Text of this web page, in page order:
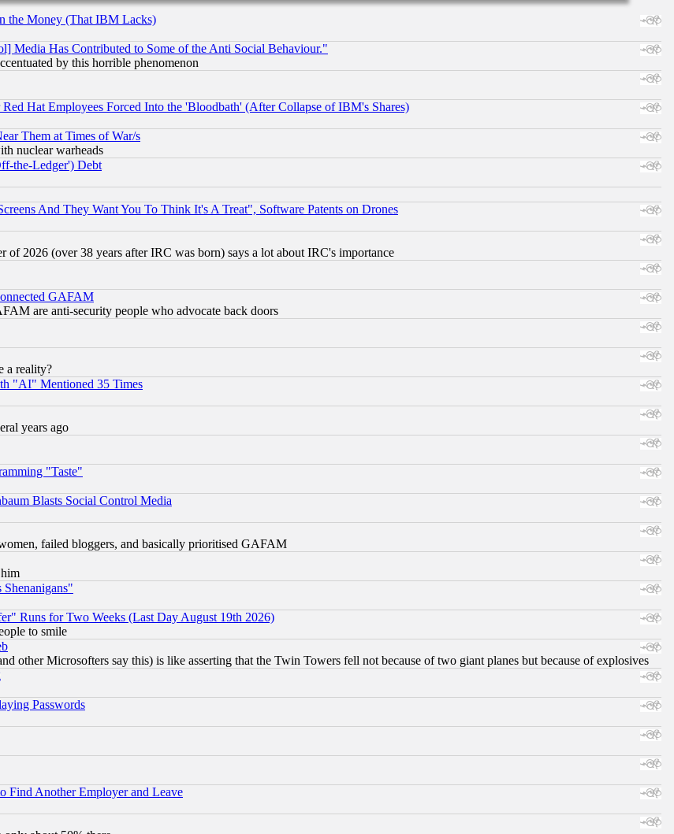
the Money (That IBM Lacks)
Media Has Contributed to Some of the Anti Social Behaviour."
by this horrible phenomenon
Hat Employees Forced Into the 'Bloodbath' (After Collapse of IBM's Shares)
Them at Times of War/s
nuclear warheads
the-Ledger') Debt
And They Want You To Think It's A Treat", Software Patents on Drones
2026 (over 38 years after IRC was born) says a lot about IRC's importance
GAFAM
are anti-security people who advocate back doors
a reality?
"AI" Mentioned 35 Times
years ago
"Taste"
Blasts Social Control Media
failed bloggers, and basically prioritised GAFAM
Runs for Two Weeks (Last Day August 19th 2026)
to smile
other Microsofters say this) is like asserting that the Twin Towers fell not because of two giant planes but because of explosives
Passwords
Find Another Employer and Leave